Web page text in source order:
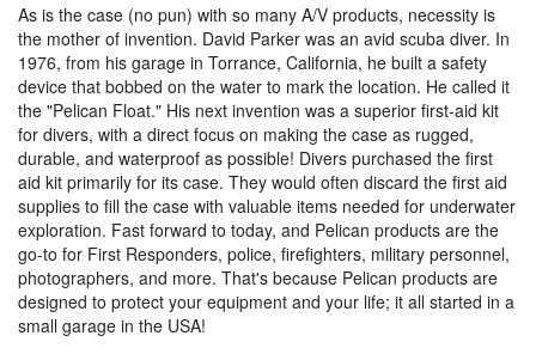
As is the case (no pun) with so many A/V products, necessity is
the mother of invention. David Parker was an avid scuba diver. In
1976, from his garage in Torrance, California, he built a safety
device that bobbed on the water to mark the location. He called it
the "Pelican Float." His next invention was a superior first-aid kit
for divers, with a direct focus on making the case as rugged,
durable, and waterproof as possible! Divers purchased the first
aid kit primarily for its case. They would often discard the first aid
supplies to fill the case with valuable items needed for underwater
exploration. Fast forward to today, and Pelican products are the
go-to for First Responders, police, firefighters, military personnel,
photographers, and more. That's because Pelican products are
designed to protect your equipment and your life; it all started in a
small garage in the USA!